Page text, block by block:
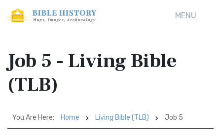
MENU
Job 5 - Living Bible
(TLB)
You Are Here: Home Living Bible (TLB) Job 5